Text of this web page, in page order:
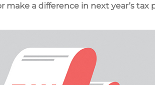
make a difference in next year’s